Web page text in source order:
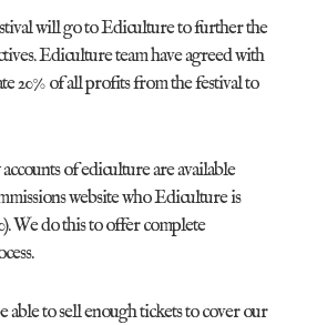
will go to Ediculture to further the
Ediculture team have agreed with
20% of all profits from the festival to
of ediculture are available
website who Ediculture is
We do this to offer complete
able to sell enough tickets to cover our